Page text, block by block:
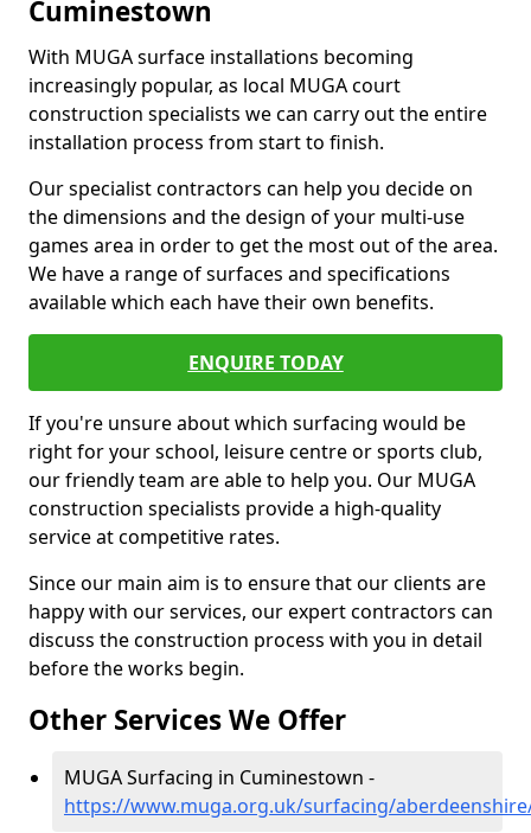
Cuminestown
With MUGA surface installations becoming
increasingly popular, as local MUGA court
construction specialists we can carry out the entire
installation process from start to finish.
Our specialist contractors can help you decide on
the dimensions and the design of your multi-use
games area in order to get the most out of the area.
We have a range of surfaces and specifications
available which each have their own benefits.
ENQUIRE TODAY
If you're unsure about which surfacing would be
right for your school, leisure centre or sports club,
our friendly team are able to help you. Our MUGA
construction specialists provide a high-quality
service at competitive rates.
Since our main aim is to ensure that our clients are
happy with our services, our expert contractors can
discuss the construction process with you in detail
before the works begin.
Other Services We Offer
MUGA Surfacing in Cuminestown -
https://www.muga.org.uk/surfacing/